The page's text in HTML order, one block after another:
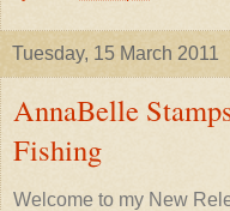
Tuesday, 15 March 2011
AnnaBelle
Fishing
Welcome to my New